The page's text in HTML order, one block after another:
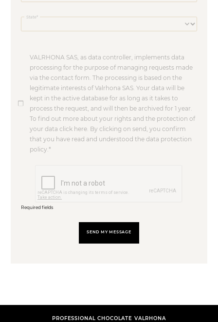
State
VALRHONA SAS, as data controller, implements data
processing for the purpose of managing requests made
via the contact form. The processing is based on the
legitimate interests of Valrhona SAS. Your data will be
kept in the active database for as long as it takes to
process the request, and will then be archived for 1 year.
To find out more about your rights and the protection of
your data click here. By clicking on send, you confirm
that you have read and understood the data protection
policy.
Required fields
SEND MY MESSAGE
PROFESSIONAL CHOCOLATE VALRHONA